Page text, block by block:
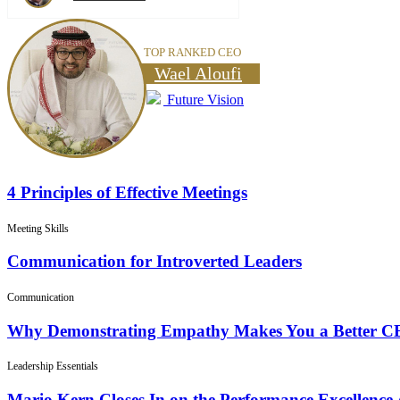
TOP RANKED CEO
Wael Aloufi
Future Vision
4 Principles of Effective Meetings
Meeting Skills
Communication for Introverted Leaders
Communication
Why Demonstrating Empathy Makes You a Better
Leadership Essentials